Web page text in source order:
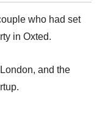
who had set
in Oxted.
and the